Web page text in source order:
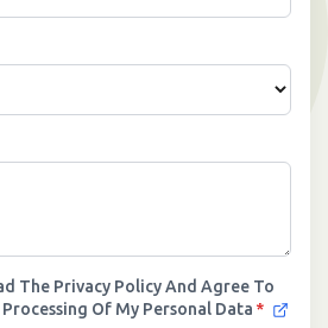
›
The Privacy Policy And Agree To
Of My Personal Data *